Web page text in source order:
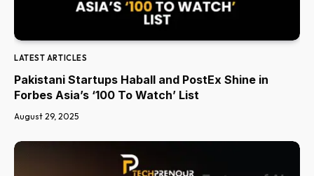
LATEST ARTICLES
Pakistani Startups Haball and PostEx Shine in
Forbes Asia’s ‘100 To Watch’ List
August 29, 2025